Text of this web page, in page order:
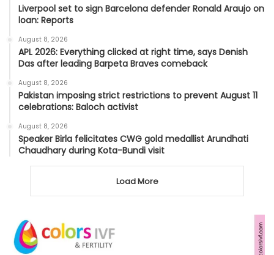
Liverpool set to sign Barcelona defender Ronald Araujo on
loan: Reports
August 8, 2026
APL 2026: Everything clicked at right time, says Denish
Das after leading Barpeta Braves comeback
August 8, 2026
Pakistan imposing strict restrictions to prevent August 11
celebrations: Baloch activist
August 8, 2026
Speaker Birla felicitates CWG gold medallist Arundhati
Chaudhary during Kota-Bundi visit
Load More